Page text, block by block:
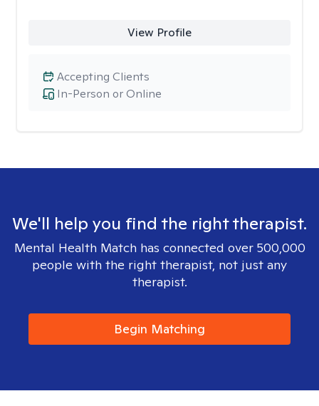
View Profile
In-Person or Online
Accepting Clients
We'll help you find the right therapist.
Mental Health Match has connected over 500,000
people with the right therapist, not just any
therapist.
Begin Matching